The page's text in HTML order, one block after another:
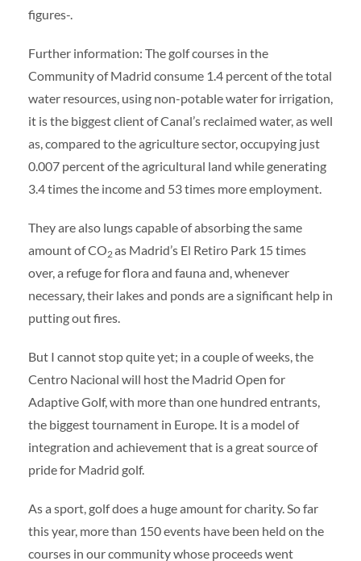
figures-.
Further information: The golf courses in the
Community of Madrid consume 1.4 percent of the total
water resources, using non-potable water for irrigation,
it is the biggest client of Canal’s reclaimed water, as well
as, compared to the agriculture sector, occupying just
0.007 percent of the agricultural land while generating
3.4 times the income and 53 times more employment.
They are also lungs capable of absorbing the same
amount of CO2as Madrid’s El Retiro Park 15 times
over, a refuge for flora and fauna and, whenever
necessary, their lakes and ponds are a significant help in
putting out fires.
But I cannot stop quite yet; in a couple of weeks, the
Centro Nacional will host the Madrid Open for
Adaptive Golf, with more than one hundred entrants,
the biggest tournament in Europe. It is a model of
integration and achievement that is a great source of
pride for Madrid golf.
As a sport, golf does a huge amount for charity. So far
this year, more than 150 events have been held on the
courses in our community whose proceeds went